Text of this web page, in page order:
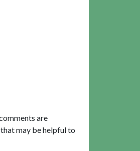
are
may be helpful to